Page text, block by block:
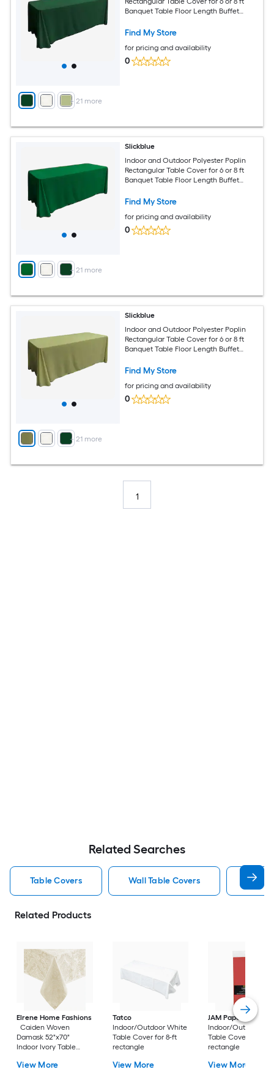
+ 21more
Banquet Table Floor Length Buffet
and Size Options
Find My Store
for pricing and availability
0
+ 21more
Slickblue
Indoor and Outdoor Polyester Poplin
Rectangular Table Cover for 6 or 8 ft
Banquet Table Floor Length Buffet
and Size Options
Find My Store
for pricing and availability
0
+ 21more
Slickblue
Indoor and Outdoor Polyester Poplin
Rectangular Table Cover for 6 or 8 ft
Banquet Table Floor Length Buffet
and Size Options
Find My Store
for pricing and availability
0
1
Related Searches
Table Covers Wall Table Covers White
Related Products
Elrene Home Fashions
Caiden Woven
Damask 52"x70"
Indoor Ivory Table
rectangle
View More
Tatco
Indoor/Outdoor White
Table Cover for 8-ft
rectangle
View More
JAM Paper
Indoor/Outdoor
Table Cover for 8-ft
rectangle
View More